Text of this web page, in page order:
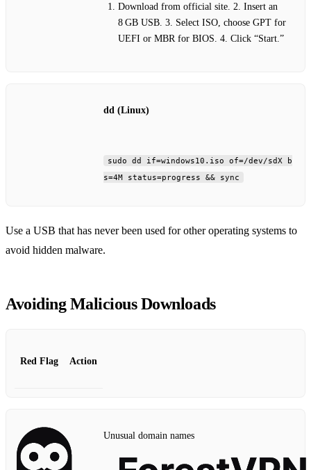
Download from official site. 2. Insert an
8 GB USB. 3. Select ISO, choose GPT for
UEFI or MBR for BIOS. 4. Click “Start.”
dd (Linux)
sudo dd if=windows10.iso of=/dev/sdX b
s=4M status=progress && sync
Use a USB that has never been used for other operating systems to
avoid hidden malware.
Avoiding Malicious Downloads
Red Flag Action
Unusual domain names